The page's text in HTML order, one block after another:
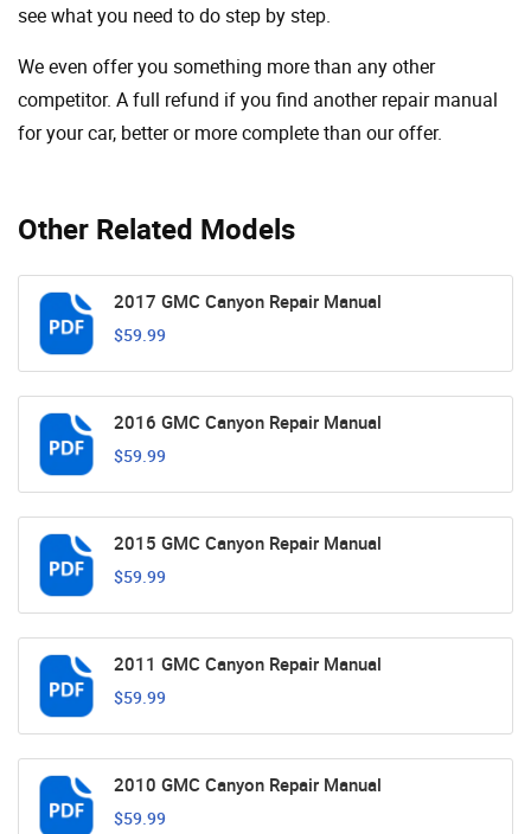
Other Related Models
2017 GMC Canyon Repair Manual
$59.99
2016 GMC Canyon Repair Manual
$59.99
2015 GMC Canyon Repair Manual
$59.99
2011 GMC Canyon Repair Manual
$59.99
2010 GMC Canyon Repair Manual
$59.99
see ​​what you need to do step by step.
We even offer you something more than any other
competitor. A full refund if you find another repair manual
for your car, better or more complete than our offer.